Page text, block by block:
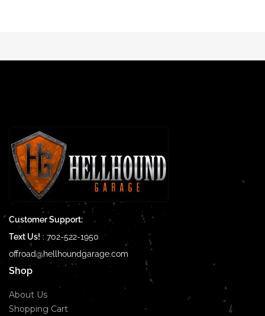
Customer Support:
Text Us! : 702-522-1950
offroad@hellhoundgarage.com
Shop
About Us
Shopping Cart